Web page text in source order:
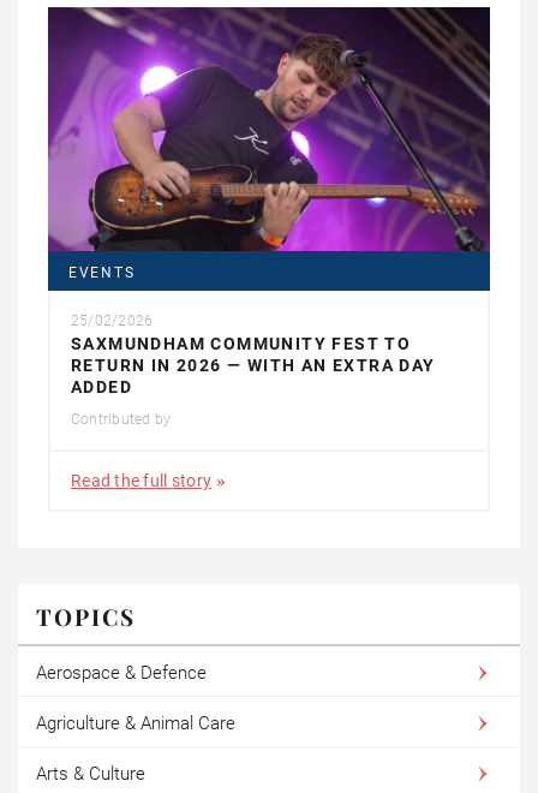
EVENTS
25/02/2026
SAXMUNDHAM COMMUNITY FEST TO
RETURN IN 2026 — WITH AN EXTRA DAY
ADDED
Contributed by
Read the full story
TOPICS
Aerospace & Defence
Agriculture & Animal Care
Arts & Culture